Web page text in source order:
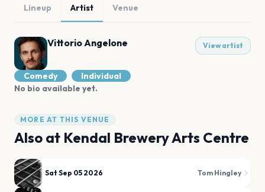
Lineup Artist Venue
Vittorio Angelone View artist
Comedy
Individual
No bio available yet.
MORE AT THIS VENUE
Also at Kendal Brewery Arts Centre
Sat Sep 05 2026 Tom Hingley